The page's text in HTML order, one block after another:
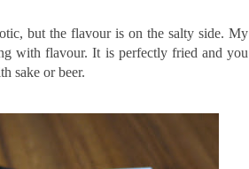
but the flavour is on the salty side. My
with flavour. It is perfectly fried and you
sake or beer.